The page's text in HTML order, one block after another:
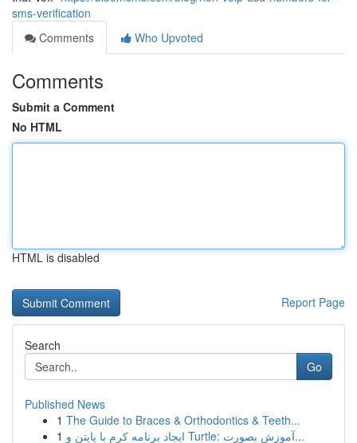
sms-verification
Comments
Who Upvoted
Comments
Submit a Comment
No HTML
HTML is disabled
Report Page
Search
Go
Published News
1 The Guide to Braces & Orthodontics & Teeth...
1
ایجاد برنامه کرم با پایتن و Turtle: آموزش بصورت...